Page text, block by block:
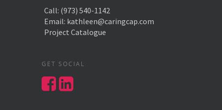
Call: (973) 540-1142
Email: kathleen@caringcap.com
Project Catalogue
GET SOCIAL